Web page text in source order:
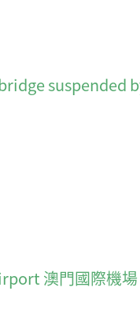
suspended
澳門國際機場